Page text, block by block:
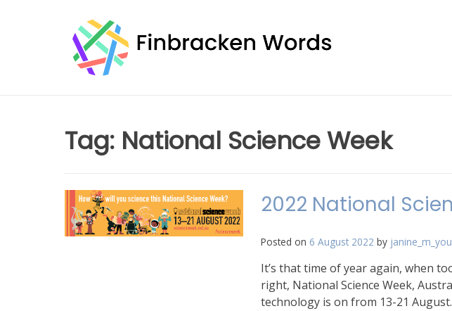
Tag: National Science Week
2022 National
Posted on 6 August 2022 by
It’s that time of year again, when
right, National Science Week,
technology is on from 13-21 August.